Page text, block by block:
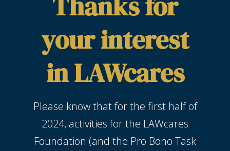
your interest
in LAWcares
Please know that for the first half of
2024, activities for the LAWcares
Foundation (and the Pro Bono Task